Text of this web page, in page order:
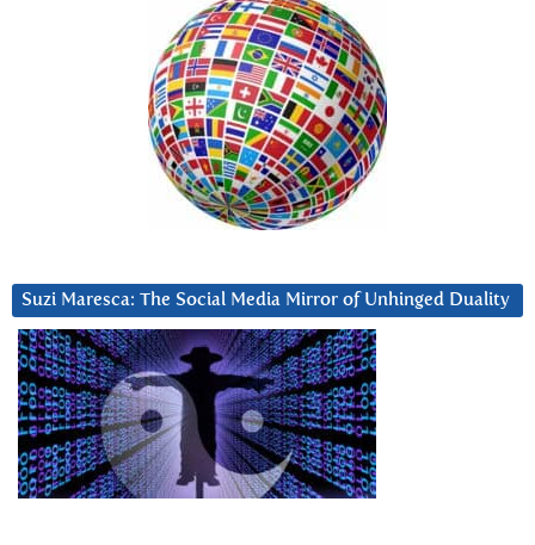
Suzi Maresca: The Social Media Mirror of Unhinged Duality